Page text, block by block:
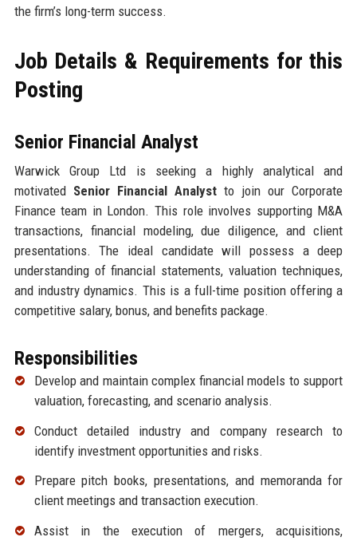
the firm’s long-term success.
Job Details & Requirements for this
Posting
Senior Financial Analyst
Warwick Group Ltd is seeking a highly analytical and
motivated Senior Financial Analystto join our Corporate
Finance team in London. This role involves supporting M&A
transactions, financial modeling, due diligence, and client
presentations. The ideal candidate will possess a deep
understanding of financial statements, valuation techniques,
and industry dynamics. This is a full-time position offering a
competitive salary, bonus, and benefits package.
Responsibilities
Develop and maintain complex financial models to support
valuation, forecasting, and scenario analysis.
Conduct detailed industry and company research to
identify investment opportunities and risks.
Prepare pitch books, presentations, and memoranda for
client meetings and transaction execution.
Assist in the execution of mergers, acquisitions,